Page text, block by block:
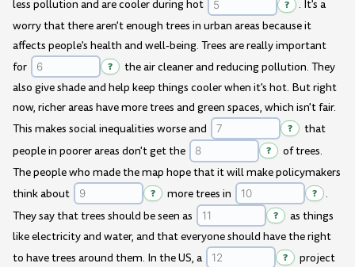
less pollution and are cooler during hot
?
. It's a
worry that there aren't enough trees in urban areas because it
affects people's health and well-being. Trees are really important
for
?
the air cleaner and reducing pollution. They
also give shade and help keep things cooler when it's hot. But right
now, richer areas have more trees and green spaces, which isn't fair.
This makes social inequalities worse and
?
that
people in poorer areas don't get the
?
of trees.
The people who made the map hope that it will make policymakers
think about
? more trees in ?
.
They say that trees should be seen as
?
as things
like electricity and water, and that everyone should have the right
to have trees around them. In the US, a
?
project